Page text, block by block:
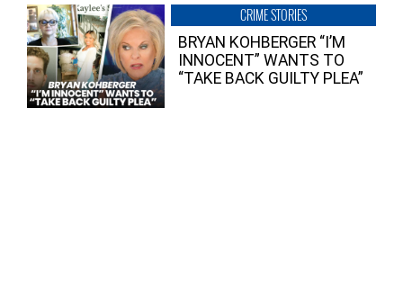
CRIME STORIES
BRYAN KOHBERGER “I’M
INNOCENT” WANTS TO
“TAKE BACK GUILTY PLEA”